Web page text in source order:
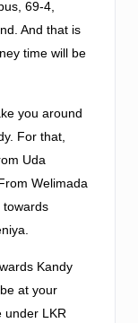
69-4,
And that is
time will be
you around
For that,
Uda
Welimada
towards
Kandy
at your
under LKR